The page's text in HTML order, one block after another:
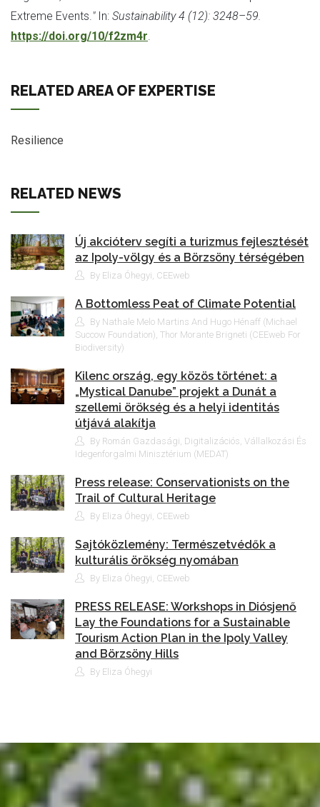
Extreme Events. " In: Sustainability 4 (12): 3248–59.
https://doi.org/10/f2zm4r
RELATED AREA OF EXPERTISE
Resilience
RELATED NEWS
Új akcióterv segíti a turizmus fejlesztését
az Ipoly-völgy és a Börzsöny térségében
By Eliza Óhegyi, CEEweb
A Bottomless Peat of Climate Potential
By Nathale Melo Martins And Hugo Hénaff (Michael
Succow Foundation), Thor Morante Brigneti (CEEweb For
Biodiversity)
Kilenc ország, egy közös történet: a
„Mystical Danube” projekt a Dunát a
szellemi örökség és a helyi identitás
útjává alakítja
By Román Gazdasági, Digitalizációs, Vállalkozási És
Idegenforgalmi Minisztérium (MEDAT)
Press release: Conservationists on the
Trail of Cultural Heritage
By Eliza Óhegyi, CEEweb
Sajtóközlemény: Természetvédők a
kulturális örökség nyomában
By Eliza Óhegyi, CEEweb
PRESS RELEASE: Workshops in Diósjenő
Lay the Foundations for a Sustainable
Tourism Action Plan in the Ipoly Valley
and Börzsöny Hills
By Eliza Óhegyi